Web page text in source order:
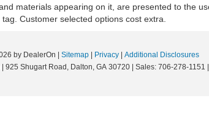
materials appearing on it, are presented to the
Customer selected options cost extra.
by DealerOn Sitemap Privacy
Additional Disclosures
925 Shugart Road, Dalton, GA 30720 Sales: 706-278-1151